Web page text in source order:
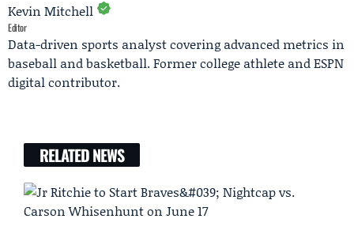
Kevin Mitchell
Editor
Data-driven sports analyst covering advanced metrics in
baseball and basketball. Former college athlete and ESPN
digital contributor.
RELATED NEWS